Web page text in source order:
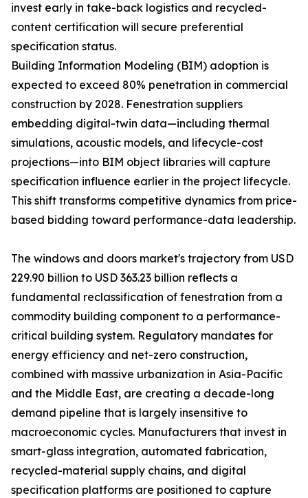
invest early in take-back logistics and recycled-
content certification will secure preferential
specification status.
Building Information Modeling (BIM) adoption is
expected to exceed 80% penetration in commercial
construction by 2028. Fenestration suppliers
embedding digital-twin data—including thermal
simulations, acoustic models, and lifecycle-cost
projections—into BIM object libraries will capture
specification influence earlier in the project lifecycle.
This shift transforms competitive dynamics from price-
based bidding toward performance-data leadership.
The windows and doors market's trajectory from USD
229.90 billion to USD 363.23 billion reflects a
fundamental reclassification of fenestration from a
commodity building component to a performance-
critical building system. Regulatory mandates for
energy efficiency and net-zero construction,
combined with massive urbanization in Asia-Pacific
and the Middle East, are creating a decade-long
demand pipeline that is largely insensitive to
macroeconomic cycles. Manufacturers that invest in
smart-glass integration, automated fabrication,
recycled-material supply chains, and digital
specification platforms are positioned to capture